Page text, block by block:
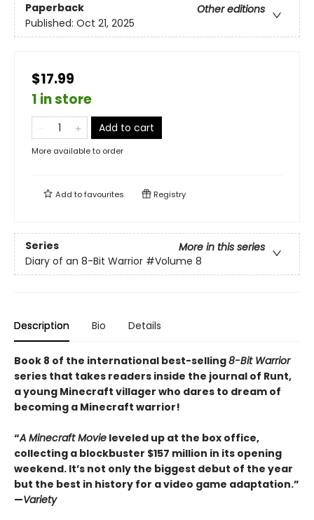
Paperback
Other editions
Published: Oct 21, 2025
$17.99
1 in store
Add to cart
More available to order
Add tofavourites Registry
Series
More in this series
Diary of an 8-Bit Warrior #Volume 8
Description Bio Details
Book 8 of the international best-selling8-Bit Warrior
series that takes readers inside the journal of Runt,
a young Minecraft villager who dares to dream of
becoming a Minecraft warrior!
“A Minecraft Movie leveled up at the box office,
collecting a blockbuster $157 million in its opening
weekend. It’s not only the biggest debut of the year
but the best in history for a video game adaptation.”
—Variety